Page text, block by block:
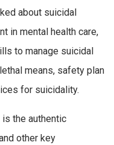
about suicidal
in mental health care,
to manage suicidal
means, safety plan
for suicidality.
the authentic
other key